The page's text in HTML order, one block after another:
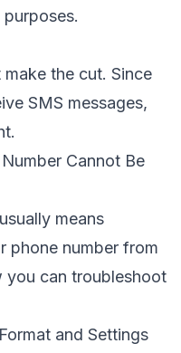
make the cut. Since
SMS messages,
Cannot Be
means
phone number from
you can troubleshoot
and Settings